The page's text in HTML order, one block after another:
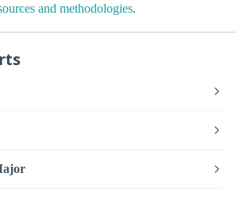
and methodologies.